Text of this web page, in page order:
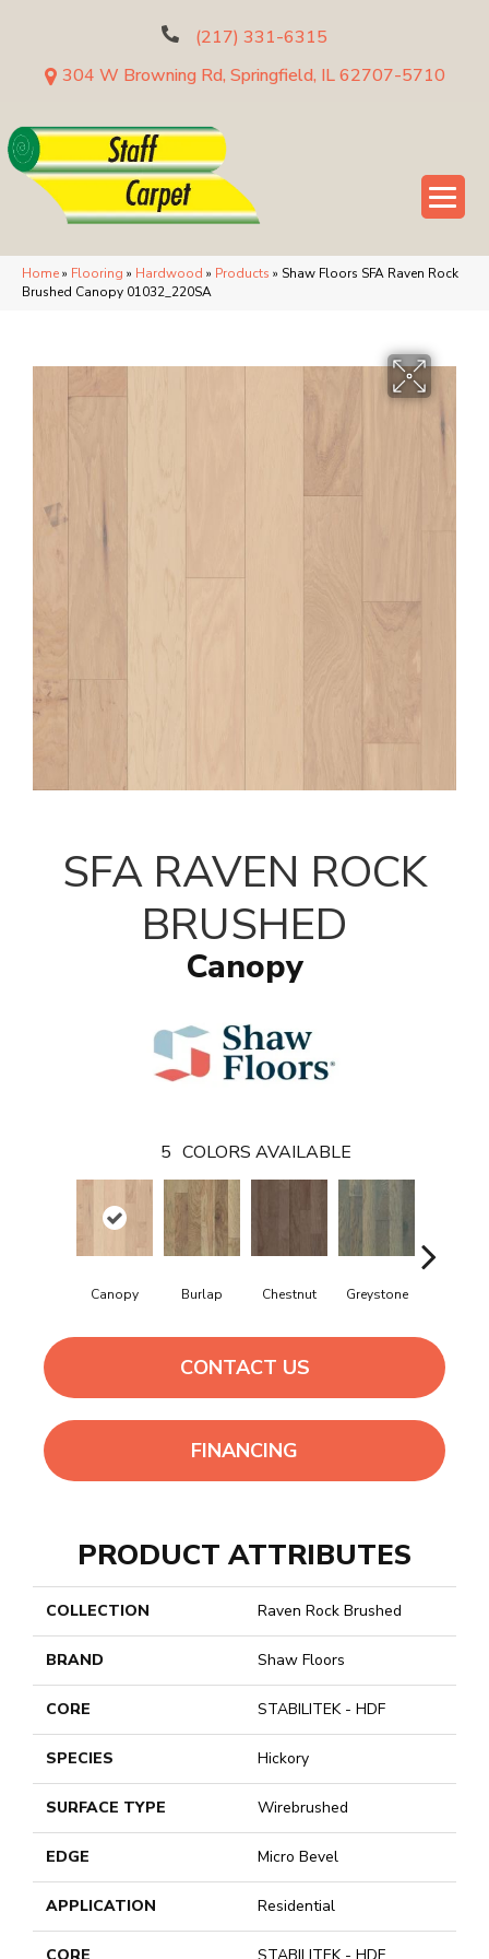
(217) 331-6315
304 W Browning Rd, Springfield, IL 62707-5710
Home» Flooring » Hardwood » Products » Shaw Floors SFA Raven Rock
Brushed Canopy 01032_220SA
SFA RAVEN ROCK
BRUSHED
Canopy
5 COLORS AVAILABLE
Canopy Burlap Chestnut Greystone
CONTACT US
FINANCING
PRODUCT ATTRIBUTES
COLLECTION Raven Rock Brushed
BRAND Shaw Floors
CORE STABILITEK - HDF
SPECIES Hickory
SURFACE TYPE Wirebrushed
EDGE Micro Bevel
APPLICATION Residential